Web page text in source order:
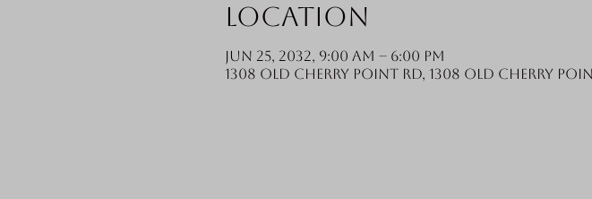
Location
Jun 25, 2032, 9:00 AM – 6:00 PM
1308 Old Cherry Point Rd, 1308 Old Cherry